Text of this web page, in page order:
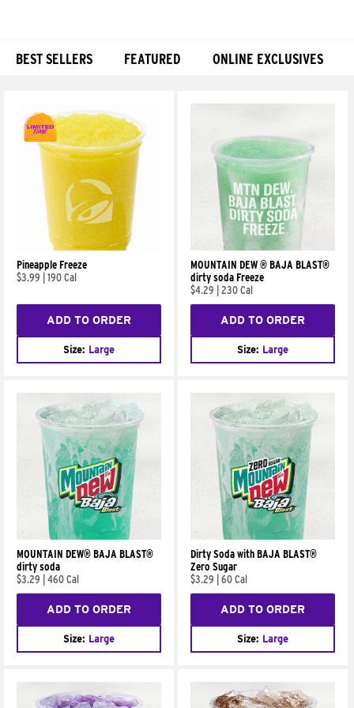
BEST SELLERS FEATURED ONLINE EXCLUSIVES
Pineapple Freeze
$3.99
190 Cal
ADD TO ORDER
Size: Large
MOUNTAIN DEW ® BAJA BLAST®
dirty soda Freeze
$4.29
230 Cal
ADD TO ORDER
Size: Large
MOUNTAIN DEW® BAJA BLAST®
dirty soda
$3.29
460 Cal
ADD TO ORDER
Size: Large
Dirty Soda with BAJA BLAST®
Zero Sugar
$3.29
60 Cal
ADD TO ORDER
Size: Large